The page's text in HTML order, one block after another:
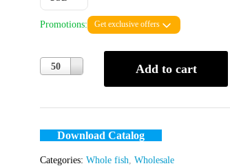
Promotions: Get exclusive offers
Quantity
50
Add to cart
Download Catalog
Categories:Whole fish ,Wholesale